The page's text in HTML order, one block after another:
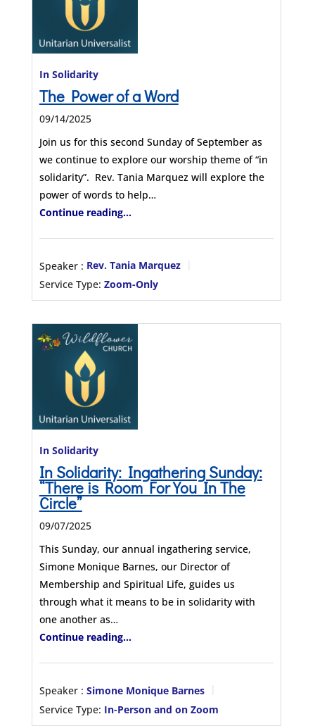
In Solidarity
The Power of a Word
09/14/2025
Join us for this second Sunday of September as
we continue to explore our worship theme of “in
solidarity”. Rev. Tania Marquez will explore the
power of words to help…
Continue reading...
Speaker : Rev. Tania Marquez
Service Type: Zoom-Only
In Solidarity
In Solidarity: Ingathering Sunday:
“There is Room For You In The
Circle”
09/07/2025
This Sunday, our annual ingathering service,
Simone Monique Barnes, our Director of
Membership and Spiritual Life, guides us
through what it means to be in solidarity with
one another as…
Continue reading...
Speaker : Simone Monique Barnes
Service Type: In-Person and on Zoom